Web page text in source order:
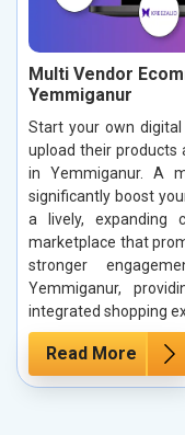
Multi Vendor
Yemmiganur
Start your own
upload their products
in Yemmiganur. A
significantly boost
a lively, expanding
marketplace that
stronger
Yemmiganur,
integrated shopping
Read More